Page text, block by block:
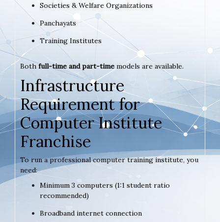
Societies & Welfare Organizations
Panchayats
Training Institutes
Bothfull-time and part-time models are available.
Infrastructure
Requirement for
Computer Institute
Franchise
To run a professional computer training institute, you
need:
Minimum 3 computers (1:1 student ratio
recommended)
Broadband internet connection